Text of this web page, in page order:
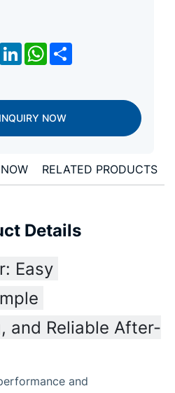
X LinkedInWhatsApp
INQUIRY NOW
RELATED PRODUCTS
Details
Easy
and Reliable After-
and